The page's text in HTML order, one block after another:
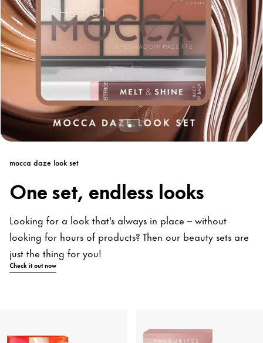
mocca daze look set
One set, endless looks
Looking for a look that's always in place – without
looking for hours of products? Then our beauty sets are
just the thing for you!
Check it out now